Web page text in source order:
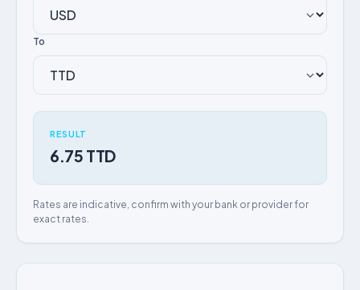
To
RESULT
6.75 TTD
Rates are indicative, confirm with your bank or provider for
exact rates.